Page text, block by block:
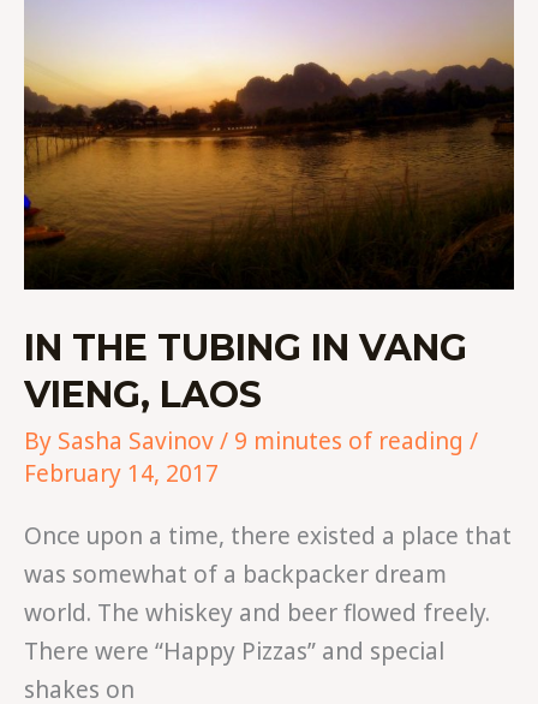
IN THE TUBING IN VANG
VIENG, LAOS
By Sasha Savinov/ 9 minutes of reading /
February 14, 2017
Once upon a time, there existed a place that
was somewhat of a backpacker dream
world. The whiskey and beer flowed freely.
There were “Happy Pizzas” and special
shakes on